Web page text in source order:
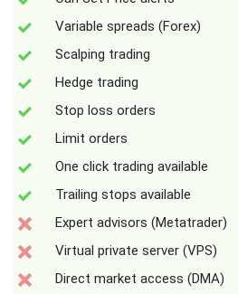
Variable spreads (Forex)
Scalping trading
Hedge trading
Stop loss orders
Limit orders
One click trading available
Trailing stops available
Expert advisors (Metatrader)
Virtual private server (VPS)
Direct market access (DMA)